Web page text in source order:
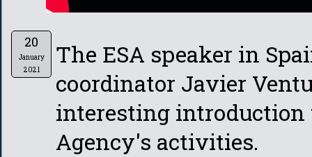
20
January
2021
The ESA speaker in
coordinator Javier
interesting introduction
Agency's activities.